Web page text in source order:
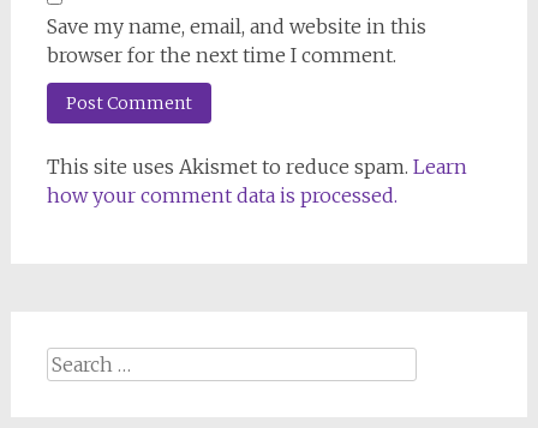
Save my name, email, and website in this
browser for the next time I comment.
This site uses Akismet to reduce spam. Learn
how your comment data is processed.
Search
for: